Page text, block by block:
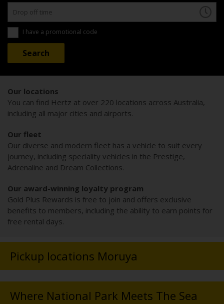
I have a promotional code
Our locations
You can find Hertz at over 220 locations across Australia,
including all major cities and airports.
Our fleet
Our diverse and modern fleet has a vehicle to suit every
journey, including speciality vehicles in the Prestige,
Adrenaline and Dream Collections.
Our award-winning loyalty program
Gold Plus Rewards is free to join and offers exclusive
benefits to members, including the ability to earn points for
free rental days.
Pickup locations Moruya
Where National Park Meets The Sea